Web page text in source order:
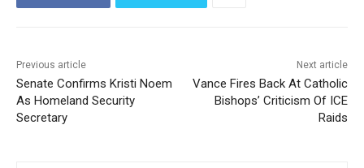
Previous article
Senate Confirms Kristi Noem
As Homeland Security
Secretary
Next article
Vance Fires Back At Catholic
Bishops’ Criticism Of ICE
Raids